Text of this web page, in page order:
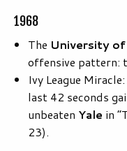
1968
The University of
offensive pattern:
Ivy League Miracle:
last 42 seconds
unbeaten Yale in
23).